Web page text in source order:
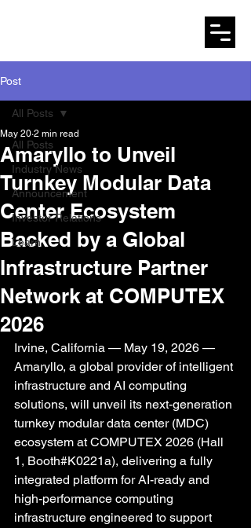
Post
All Posts
Industry News
Announcement
Investor Relations
Learn
All Posts
Amaryllo to Unveil
Turnkey Modular Data
Center Ecosystem
Backed by a Global
Infrastructure Partner
Network at COMPUTEX
2026
May 20 2 min read
Irvine, California — May 19, 2026 —
Amaryllo, a global provider of intelligent
infrastructure and AI computing
solutions, will unveil its next-generation
turnkey modular data center (MDC)
ecosystem at COMPUTEX 2026 (Hall
1, Booth#K0221a), delivering a fully
integrated platform for AI-ready and
high-performance computing
infrastructure engineered to support